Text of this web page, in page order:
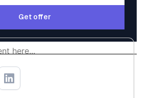
Learn more
Get offer
Get offer